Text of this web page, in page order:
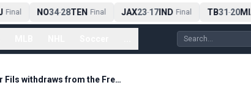
Final NO34-28TEN Final JAX23-17IND Final TB31-20MIA
Home hope Arthur Fils withdraws from the French Open with hip injury